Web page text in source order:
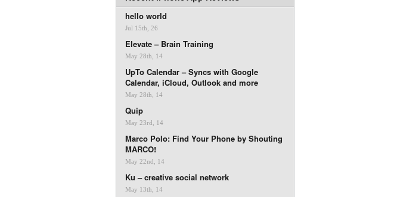
hello world
Jul 15th, 26
Elevate – Brain Training
May 28th, 14
UpTo Calendar – Syncs with Google
Calendar, iCloud, Outlook and more
May 28th, 14
Quip
May 23rd, 14
Marco Polo: Find Your Phone by Shouting
MARCO!
May 22nd, 14
Ku – creative social network
May 13th, 14